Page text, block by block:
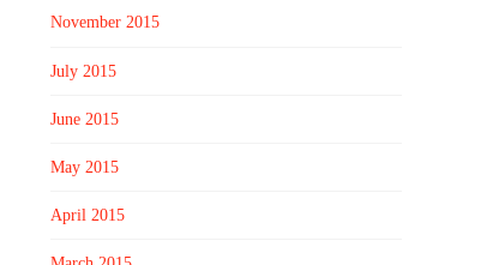
November 2015
July 2015
June 2015
May 2015
April 2015